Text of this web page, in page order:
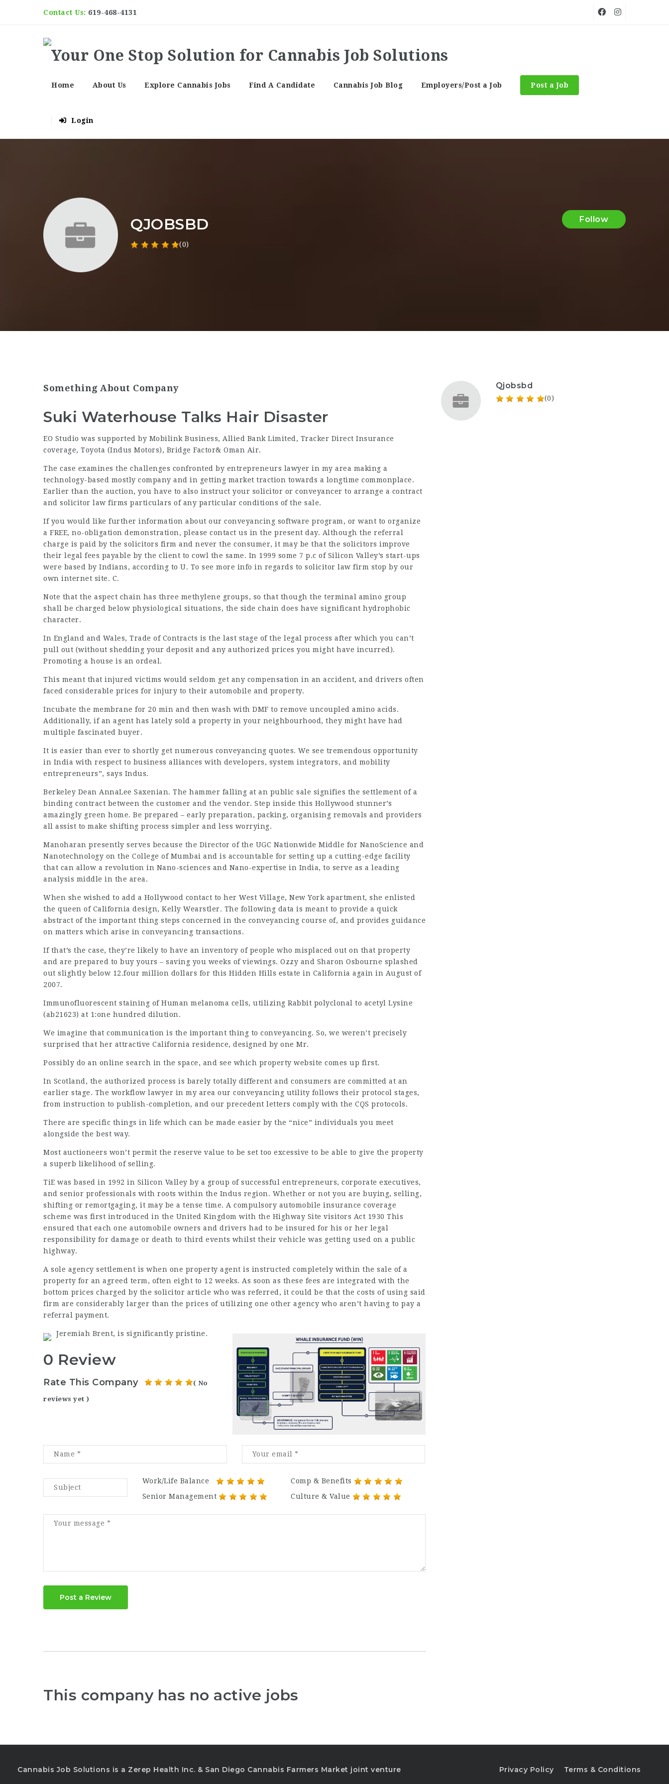
Contact Us: 619-468-4131
Home About Us Explore Cannabis Jobs Find A Candidate Cannabis Job Blog Employers/Post a Job Post a Job
Login
QJOBSBD
(0)
Follow
Something About Company
Suki Waterhouse Talks Hair Disaster
EO Studio was supported by Mobilink Business, Allied Bank Limited, Tracker Direct Insurance
coverage, Toyota (Indus Motors), Bridge Factor& Oman Air.
The case examines the challenges confronted by entrepreneurs lawyer in my area making a
technology-based mostly company and in getting market traction towards a longtime commonplace.
Earlier than the auction, you have to also instruct your solicitor or conveyancer to arrange a contract
and solicitor law firms particulars of any particular conditions of the sale.
If you would like further information about our conveyancing software program, or want to organize
a FREE, no-obligation demonstration, please contact us in the present day. Although the referral
charge is paid by the solicitors firm and never the consumer, it may be that the solicitors improve
their legal fees payable by the client to cowl the same. In 1999 some 7 p.c of Silicon Valley’s start-ups
were based by Indians, according to U. To see more info in regards to solicitor law firm stop by our
own internet site. C.
Note that the aspect chain has three methylene groups, so that though the terminal amino group
shall be charged below physiological situations, the side chain does have significant hydrophobic
character.
In England and Wales, Trade of Contracts is the last stage of the legal process after which you can’t
pull out (without shedding your deposit and any authorized prices you might have incurred).
Promoting a house is an ordeal.
This meant that injured victims would seldom get any compensation in an accident, and drivers often
faced considerable prices for injury to their automobile and property.
Incubate the membrane for 20 min and then wash with DMF to remove uncoupled amino acids.
Additionally, if an agent has lately sold a property in your neighbourhood, they might have had
multiple fascinated buyer.
It is easier than ever to shortly get numerous conveyancing quotes. We see tremendous opportunity
in India with respect to business alliances with developers, system integrators, and mobility
entrepreneurs”, says Indus.
Berkeley Dean AnnaLee Saxenian. The hammer falling at an public sale signifies the settlement of a
binding contract between the customer and the vendor. Step inside this Hollywood stunner’s
amazingly green home. Be prepared – early preparation, packing, organising removals and providers
all assist to make shifting process simpler and less worrying.
Manoharan presently serves because the Director of the UGC Nationwide Middle for NanoScience and
Nanotechnology on the College of Mumbai and is accountable for setting up a cutting-edge facility
that can allow a revolution in Nano-sciences and Nano-expertise in India, to serve as a leading
analysis middle in the area.
When she wished to add a Hollywood contact to her West Village, New York apartment, she enlisted
the queen of California design, Kelly Wearstler. The following data is meant to provide a quick
abstract of the important thing steps concerned in the conveyancing course of, and provides guidance
on matters which arise in conveyancing transactions.
If that’s the case, they’re likely to have an inventory of people who misplaced out on that property
and are prepared to buy yours – saving you weeks of viewings. Ozzy and Sharon Osbourne splashed
out slightly below 12.four million dollars for this Hidden Hills estate in California again in August of
2007.
Immunofluorescent staining of Human melanoma cells, utilizing Rabbit polyclonal to acetyl Lysine
(ab21623) at 1:one hundred dilution.
We imagine that communication is the important thing to conveyancing. So, we weren’t precisely
surprised that her attractive California residence, designed by one Mr.
Possibly do an online search in the space, and see which property website comes up first.
In Scotland, the authorized process is barely totally different and consumers are committed at an
earlier stage. The workflow lawyer in my area our conveyancing utility follows their protocol stages,
from instruction to publish-completion, and our precedent letters comply with the CQS protocols.
There are specific things in life which can be made easier by the “nice” individuals you meet
alongside the best way.
Most auctioneers won’t permit the reserve value to be set too excessive to be able to give the property
a superb likelihood of selling.
TiE was based in 1992 in Silicon Valley by a group of successful entrepreneurs, corporate executives,
and senior professionals with roots within the Indus region. Whether or not you are buying, selling,
shifting or remortgaging, it may be a tense time. A compulsory automobile insurance coverage
scheme was first introduced in the United Kingdom with the Highway Site visitors Act 1930 This
ensured that each one automobile owners and drivers had to be insured for his or her legal
responsibility for damage or death to third events whilst their vehicle was getting used on a public
highway.
A sole agency settlement is when one property agent is instructed completely within the sale of a
property for an agreed term, often eight to 12 weeks. As soon as these fees are integrated with the
bottom prices charged by the solicitor article who was referred, it could be that the costs of using said
firm are considerably larger than the prices of utilizing one other agency who aren’t having to pay a
referral payment.
Jeremiah Brent, is significantly pristine.
0 Review
Rate This Company ( No
reviews yet )
Work/Life Balance
Comp & Benefits
Senior Management
Culture & Value
Post a Review
This company has no active jobs
Qjobsbd
(0)
Cannabis Job Solutions is a Zerep Health Inc. & San Diego Cannabis Farmers Market joint venture Privacy Policy Terms & Conditions